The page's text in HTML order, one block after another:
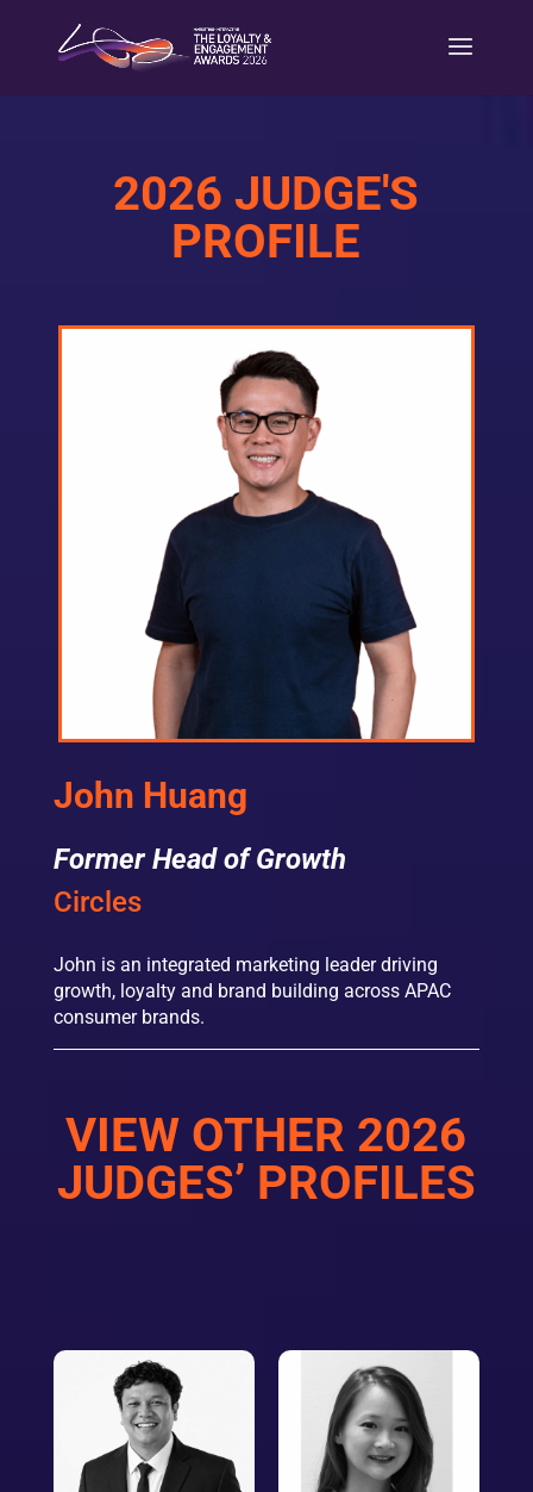
2026 JUDGE'S
PROFILE
John Huang
Former Head of Growth
Circles
John is an integrated marketing leader driving
growth, loyalty and brand building across APAC
consumer brands.
VIEW OTHER 2026
JUDGES’ PROFILES